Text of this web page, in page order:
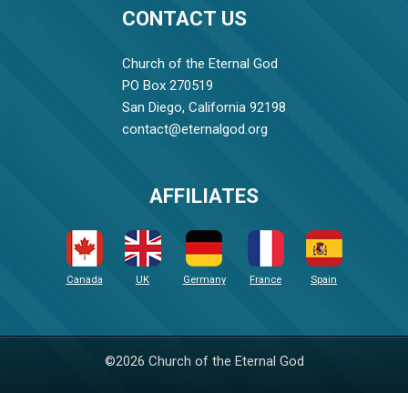
CONTACT US
Church of the Eternal God
PO Box 270519
San Diego, California 92198
contact@eternalgod.org
AFFILIATES
Canada UK Germany France Spain
©2026 Church of the Eternal God